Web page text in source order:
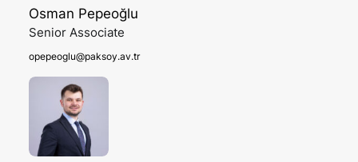
Osman Pepeoğlu
Senior Associate
opepeoglu@paksoy.av.tr